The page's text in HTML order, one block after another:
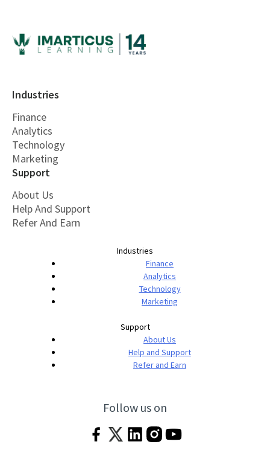
Industries
Finance
Analytics
Technology
Marketing
Support
About Us
Help And Support
Refer And Earn
Industries
Finance
Analytics
Technology
Marketing
Support
About Us
Help and Support
Refer and Earn
Follow us on